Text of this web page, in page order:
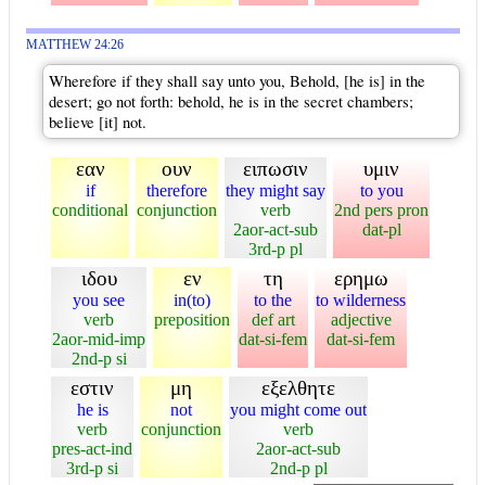
MATTHEW 24:26
Wherefore if they shall say unto you, Behold, [he is] in the
desert; go not forth: behold, he is in the secret chambers;
believe [it] not.
εαν
if
conditional
ουν
therefore
conjunction
ειπωσιν
they might say
verb
2aor-act-sub
3rd-p pl
υμιν
to you
2nd pers pron
dat-pl
ιδου
you see
verb
2aor-mid-imp
2nd-p si
εν
in(to)
preposition
τη
to the
def art
dat-si-fem
ερημω
to wilderness
adjective
dat-si-fem
εστιν
he is
verb
pres-act-ind
3rd-p si
μη
not
conjunction
εξελθητε
you might come out
verb
2aor-act-sub
2nd-p pl